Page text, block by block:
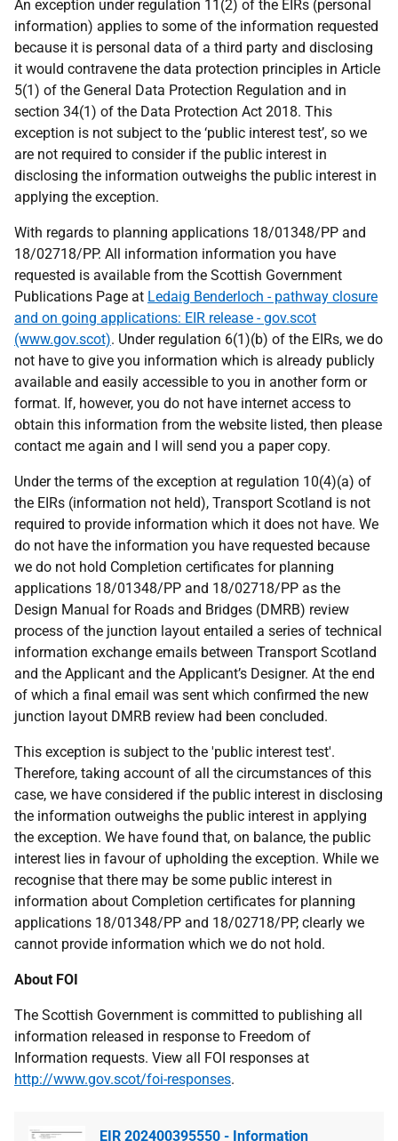
An exception under regulation 11(2) of the EIRs (personal
information) applies to some of the information requested
because it is personal data of a third party and disclosing
it would contravene the data protection principles in Article
5(1) of the General Data Protection Regulation and in
section 34(1) of the Data Protection Act 2018. This
exception is not subject to the ‘public interest test’, so we
are not required to consider if the public interest in
disclosing the information outweighs the public interest in
applying the exception.
With regards to planning applications 18/01348/PP and
18/02718/PP. All information information you have
requested is available from the Scottish Government
Publications Page at Ledaig Benderloch - pathway closure
and on going applications: EIR release - gov.scot
(www.gov.scot). Under regulation 6(1)(b) of the EIRs, we do
not have to give you information which is already publicly
available and easily accessible to you in another form or
format. If, however, you do not have internet access to
obtain this information from the website listed, then please
contact me again and I will send you a paper copy.
Under the terms of the exception at regulation 10(4)(a) of
the EIRs (information not held), Transport Scotland is not
required to provide information which it does not have. We
do not have the information you have requested because
we do not hold Completion certificates for planning
applications 18/01348/PP and 18/02718/PP as the
Design Manual for Roads and Bridges (DMRB) review
process of the junction layout entailed a series of technical
information exchange emails between Transport Scotland
and the Applicant and the Applicant’s Designer. At the end
of which a final email was sent which confirmed the new
junction layout DMRB review had been concluded.
This exception is subject to the 'public interest test'.
Therefore, taking account of all the circumstances of this
case, we have considered if the public interest in disclosing
the information outweighs the public interest in applying
the exception. We have found that, on balance, the public
interest lies in favour of upholding the exception. While we
recognise that there may be some public interest in
information about Completion certificates for planning
applications 18/01348/PP and 18/02718/PP, clearly we
cannot provide information which we do not hold.
About FOI
The Scottish Government is committed to publishing all
information released in response to Freedom of
Information requests. View all FOI responses at
http://www.gov.scot/foi-responses.
EIR 202400395550 - Information